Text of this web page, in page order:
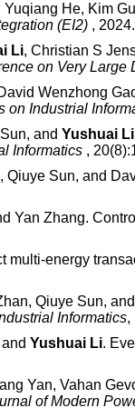
Yuqiang He, Kim
(EI2) , 2024.
Li, Christian S
on Very Large
Wenzhong
on Industrial
and Yushuai Li
Informatics ,
Qiuye Sun, and
Yan Zhang.
multi-energy
Qiuye Sun,
Informatics,
Yushuai Li.
Yan, Vahan
of Modern